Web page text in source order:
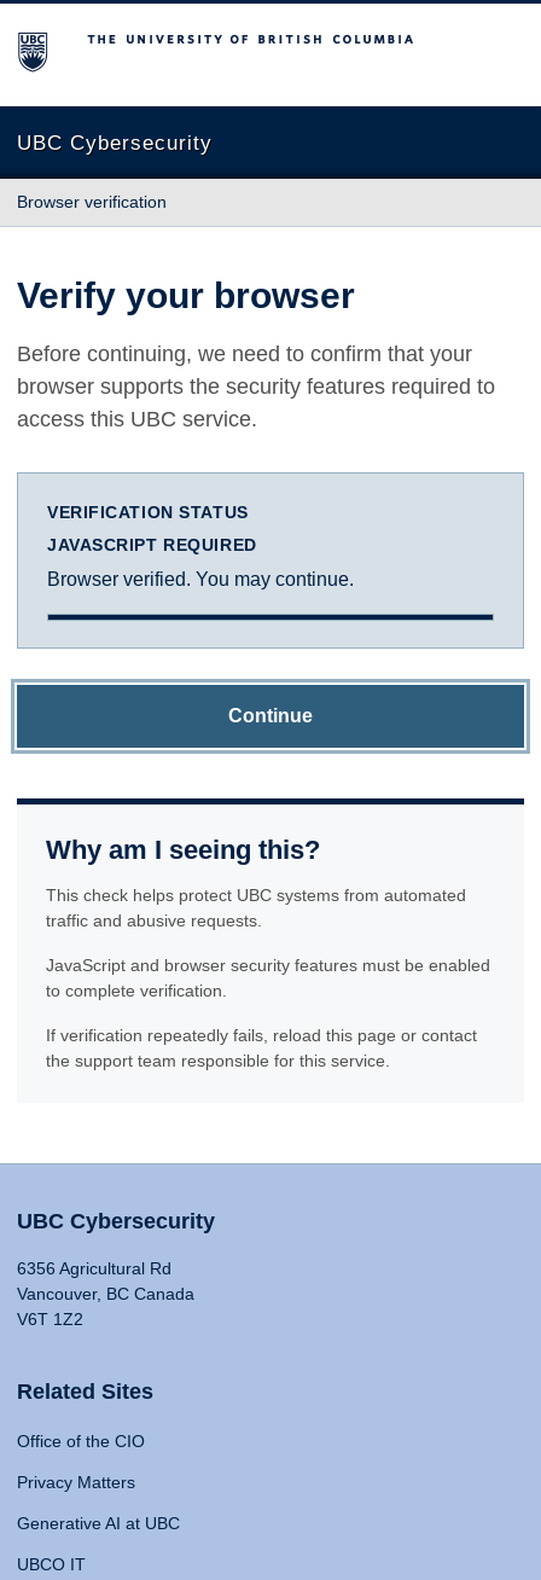
The University of British Columbia
UBC Cybersecurity
Browser verification
Verify your browser
Before continuing, we need to confirm that your
browser supports the security features required to
access this UBC service.
VERIFICATION STATUS
JAVASCRIPT REQUIRED
Browser verified. You may continue.
Continue
Why am I seeing this?
This check helps protect UBC systems from automated
traffic and abusive requests.
JavaScript and browser security features must be enabled
to complete verification.
If verification repeatedly fails, reload this page or contact
the support team responsible for this service.
UBC Cybersecurity
6356 Agricultural Rd
Vancouver, BC Canada
V6T 1Z2
Related Sites
Office of the CIO
Privacy Matters
Generative AI at UBC
UBCO IT